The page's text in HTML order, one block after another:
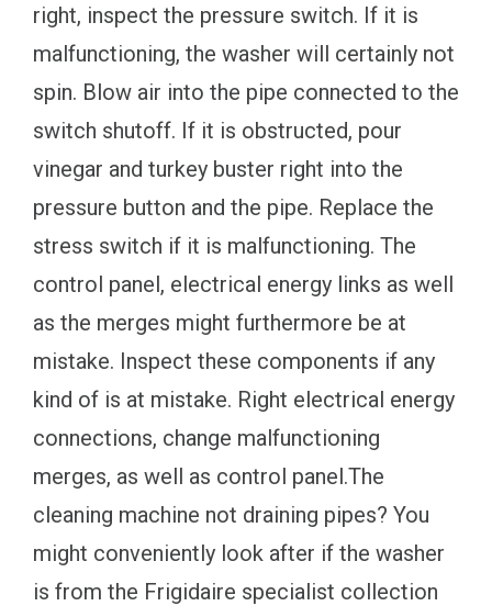
right, inspect the pressure switch. If it is
malfunctioning, the washer will certainly not
spin. Blow air into the pipe connected to the
switch shutoff. If it is obstructed, pour
vinegar and turkey buster right into the
pressure button and the pipe. Replace the
stress switch if it is malfunctioning. The
control panel, electrical energy links as well
as the merges might furthermore be at
mistake. Inspect these components if any
kind of is at mistake. Right electrical energy
connections, change malfunctioning
merges, as well as control panel.The
cleaning machine not draining pipes? You
might conveniently look after if the washer
is from the Frigidaire specialist collection